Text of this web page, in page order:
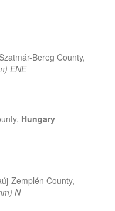
Bereg County,
ENE
Hungary —
Zemplén County,
N